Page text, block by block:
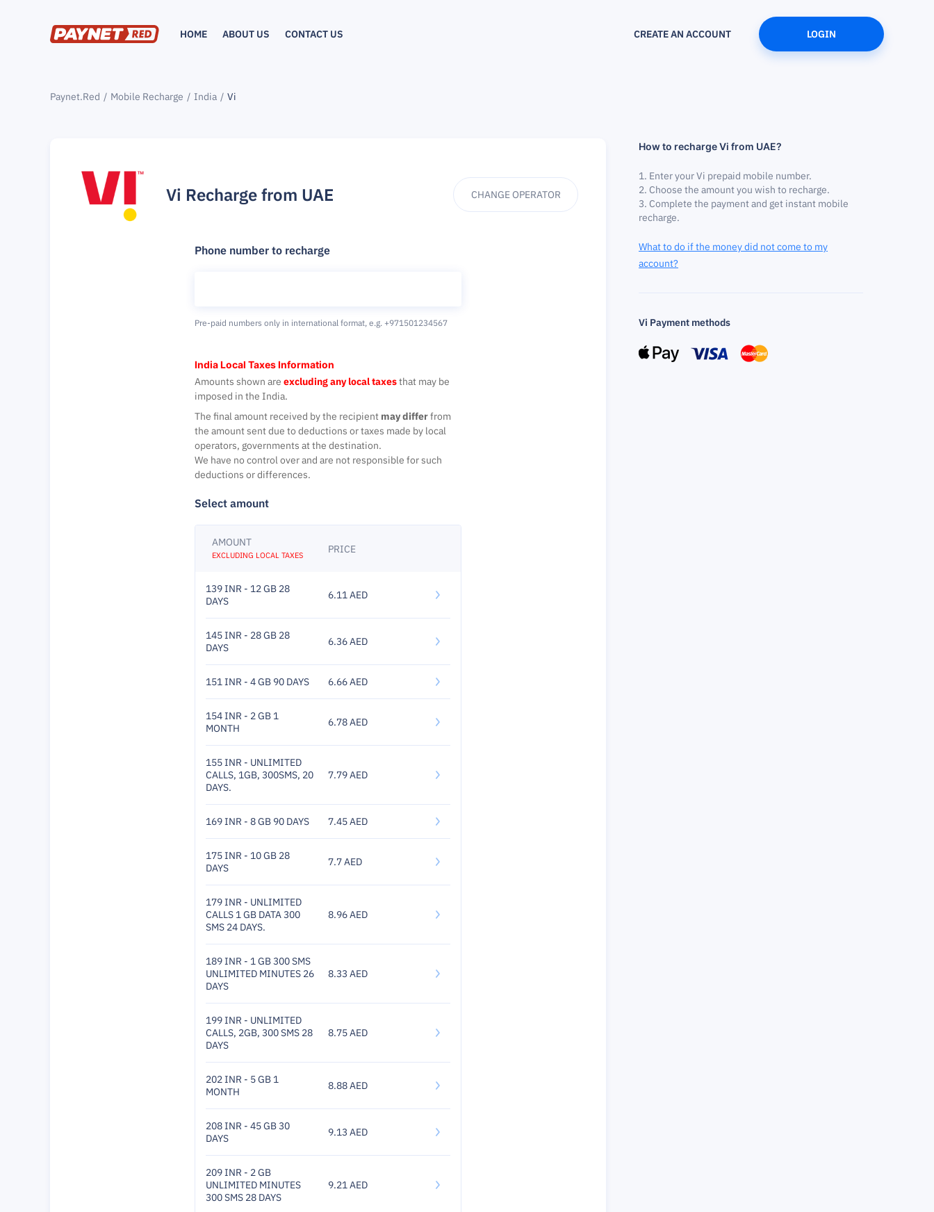
HOME ABOUT US CONTACT US CREATE AN ACCOUNT LOGIN
Paynet.Red Mobile Recharge India Vi
Vi Recharge from UAE CHANGE OPERATOR
Phone number to recharge
Pre-paid numbers only in international format, e.g. +971501234567
India Local Taxes Information
Amounts shown are excluding any local taxesthat may be
imposed in the India.
The final amount received by the recipient may differfrom
the amount sent due to deductions or taxes made by local
operators, governments at the destination.
We have no control over and are not responsible for such
deductions or differences.
Select amount
AMOUNT
EXCLUDING LOCAL TAXES
PRICE
139 INR - 12 GB 28
DAYS
6.11 AED
145 INR - 28 GB 28
DAYS
6.36 AED
151 INR - 4 GB 90 DAYS 6.66 AED
154 INR - 2 GB 1
MONTH
6.78 AED
155 INR - UNLIMITED
CALLS, 1GB, 300SMS, 20
DAYS.
7.79 AED
169 INR - 8 GB 90 DAYS 7.45 AED
175 INR - 10 GB 28
DAYS
7.7 AED
179 INR - UNLIMITED
CALLS 1 GB DATA 300
SMS 24 DAYS.
8.96 AED
189 INR - 1 GB 300 SMS
UNLIMITED MINUTES 26
DAYS
8.33 AED
199 INR - UNLIMITED
CALLS, 2GB, 300 SMS 28
DAYS
8.75 AED
202 INR - 5 GB 1
MONTH
8.88 AED
208 INR - 45 GB 30
DAYS
9.13 AED
209 INR - 2 GB
UNLIMITED MINUTES
300 SMS 28 DAYS
9.21 AED
How to recharge Vi from UAE?
Enter your Vi prepaid mobile number.
Choose the amount you wish to recharge.
Complete the payment and get instant mobile
recharge.
What to do if the money did not come to my
account?
Vi Payment methods